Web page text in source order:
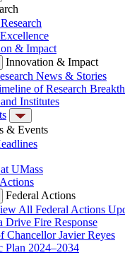
& Impact
Innovation & Impact
News & Stories
of Research
Institutes
& Events
UMass
Federal Actions
All Federal Actions
Drive Fire Response
Chancellor Javier Reyes
Plan 2024–2034